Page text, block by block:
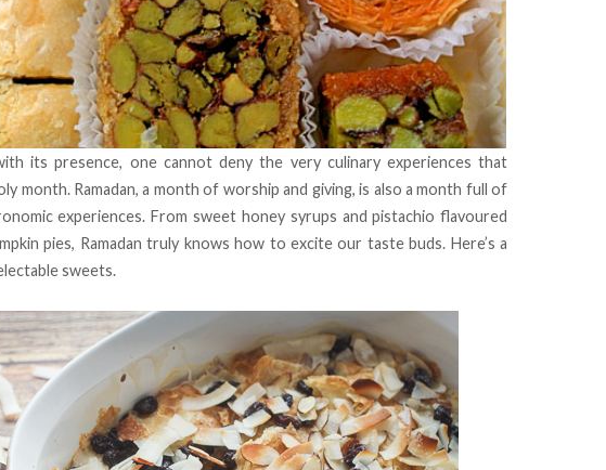
its presence, one cannot deny the very culinary experiences that
month. Ramadan, a month of worship and giving, is also a month full of
experiences. From sweet honey syrups and pistachio flavoured
pies, Ramadan truly knows how to excite our taste buds. Here’s a
sweets.